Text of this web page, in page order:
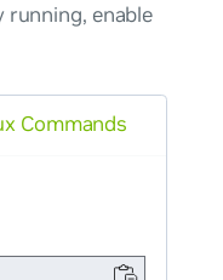
enable
Commands